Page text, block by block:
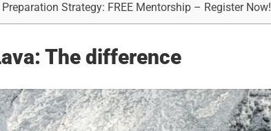
Strategy: FREE Mentorship – Register Now!
The difference